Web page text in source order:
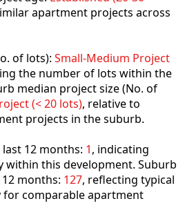
apartment projects across
of lots): Small-Medium Project
the number of lots within the
median project size (No. of
(< 20 lots), relative to
projects in the suburb.
12 months: 1, indicating
within this development. Suburb
months: 127, reflecting typical
comparable apartment